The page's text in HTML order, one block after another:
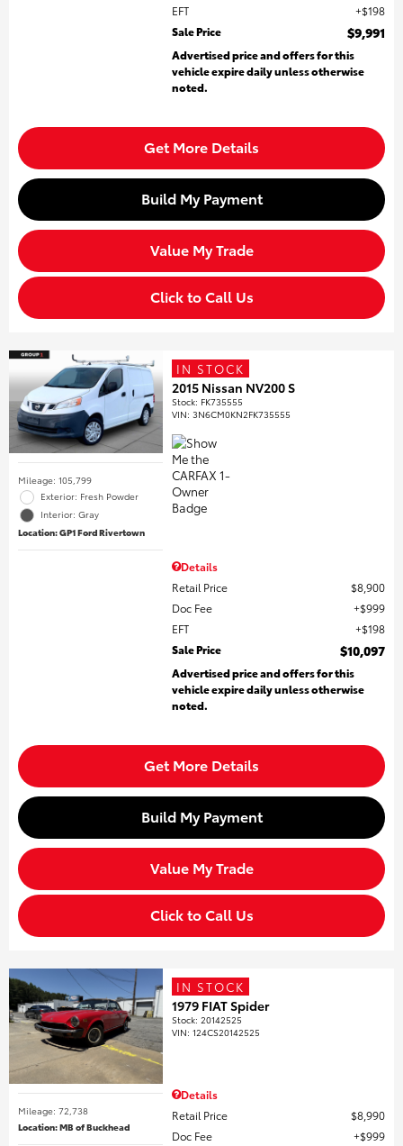
EFT
$198
Sale Price
$9,991
Advertised price and offers for this
vehicle expire daily unless otherwise
noted.
Get More Details
Build My Payment
Value My Trade
Click to Call Us
Mileage: 105,799
Exterior: Fresh Powder
Interior: Gray
Location: GP1 Ford Rivertown
IN STOCK
2015 Nissan NV200 S
Stock: FK735555
VIN:3N6CM0KN2FK735555
Details
Retail Price
$8,900
Doc Fee
$999
EFT
$198
Sale Price
$10,097
Advertised price and offers for this
vehicle expire daily unless otherwise
noted.
Get More Details
Build My Payment
Value My Trade
Click to Call Us
Mileage: 72,738
Location: MB of Buckhead
IN STOCK
1979 FIAT Spider
Stock:20142525
VIN:124CS20142525
Details
Retail Price
$8,990
Doc Fee
$999